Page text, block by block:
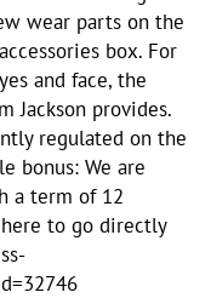
wear parts on the
box. For
and face, the
Jackson provides.
regulated on the
bonus: We are
a term of 12
to go directly